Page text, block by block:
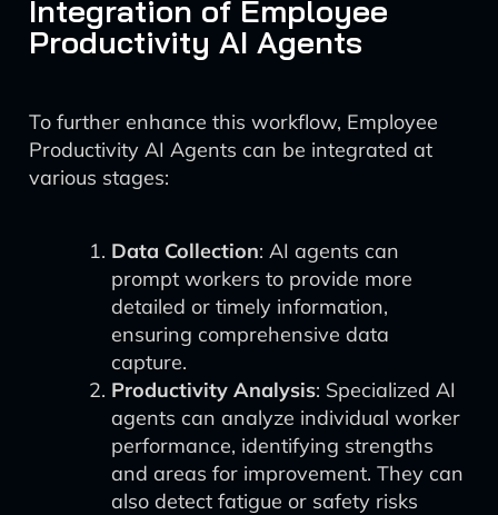
Integration of Employee
Productivity AI Agents
To further enhance this workflow, Employee
Productivity AI Agents can be integrated at
various stages:
Data Collection: AI agents can
prompt workers to provide more
detailed or timely information,
ensuring comprehensive data
capture.
Productivity Analysis: Specialized AI
agents can analyze individual worker
performance, identifying strengths
and areas for improvement. They can
also detect fatigue or safety risks